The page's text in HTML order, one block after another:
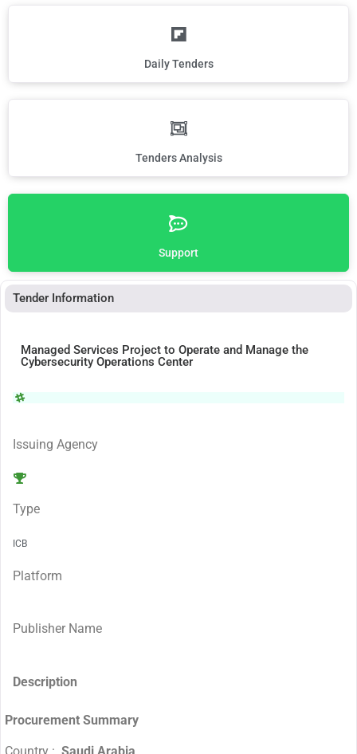
Daily Tenders
Tenders Analysis
Support
Tender Information
Managed Services Project to Operate and Manage the
Cybersecurity Operations Center
Issuing Agency
Type
ICB
Platform
Publisher Name
Description
Procurement Summary
Country : Saudi Arabia